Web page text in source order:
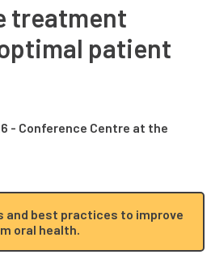
treatment
patient
- Conference Centre at the
and best practices to improve
oral health.